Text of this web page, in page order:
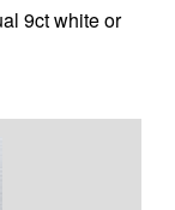
9ct white or